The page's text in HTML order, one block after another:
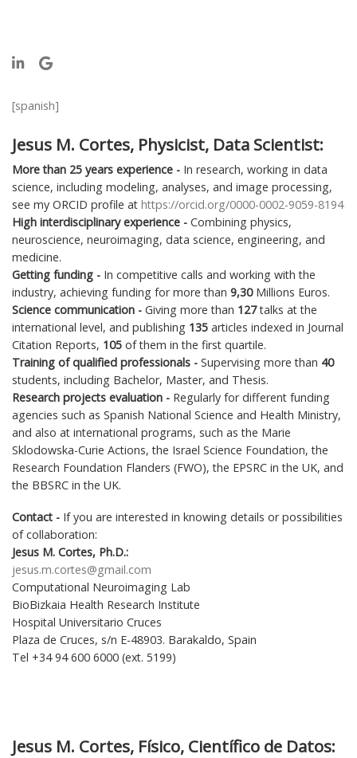
[spanish]
Jesus M. Cortes, Physicist, Data Scientist:
More than 25 years experience - In research, working in data
science, including modeling, analyses, and image processing,
see my ORCID profile at https://orcid.org/0000-0002-9059-8194
High interdisciplinary experience - Combining physics,
neuroscience, neuroimaging, data science, engineering, and
medicine.
Getting funding - In competitive calls and working with the
industry, achieving funding for more than 9,30Millions Euros.
Science communication - Giving more than 127talks at the
international level, and publishing 135 articles indexed in Journal
Citation Reports, 105 of them in the first quartile.
Training of qualified professionals - Supervising more than 40
students, including Bachelor, Master, and Thesis.
Research projects evaluation - Regularly for different funding
agencies such as Spanish National Science and Health Ministry,
and also at international programs, such as the Marie
Sklodowska-Curie Actions, the Israel Science Foundation, the
Research Foundation Flanders (FWO), the EPSRC in the UK, and
the BBSRC in the UK.
Contact - If you are interested in knowing details or possibilities
of collaboration:
Jesus M. Cortes, Ph.D.:
jesus.m.cortes@gmail.com
Computational Neuroimaging Lab
BioBizkaia Health Research Institute
Hospital Universitario Cruces
Plaza de Cruces, s/n E-48903. Barakaldo, Spain
Tel +34 94 600 6000 (ext. 5199)
Jesus M. Cortes, Físico, Científico de Datos: